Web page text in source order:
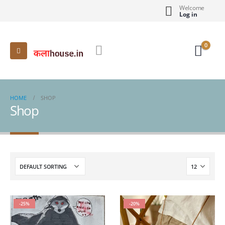
Welcome
Log in
0
HOME SHOP
Shop
-25% -20%